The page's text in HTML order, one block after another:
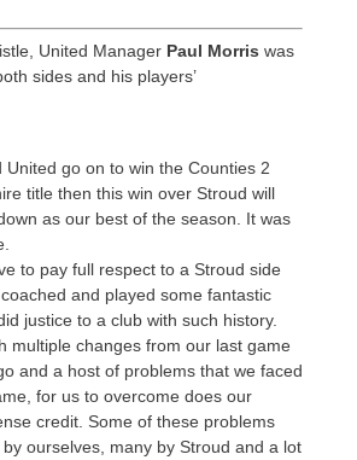
United Manager Paul Morris was
sides and his players’
United go on to win the Counties 2
title then this win over Stroud will
as our best of the season. It was
to pay full respect to a Stroud side
and played some fantastic
justice to a club with such history.
multiple changes from our last game
and a host of problems that we faced
for us to overcome does our
credit. Some of these problems
ourselves, many by Stroud and a lot